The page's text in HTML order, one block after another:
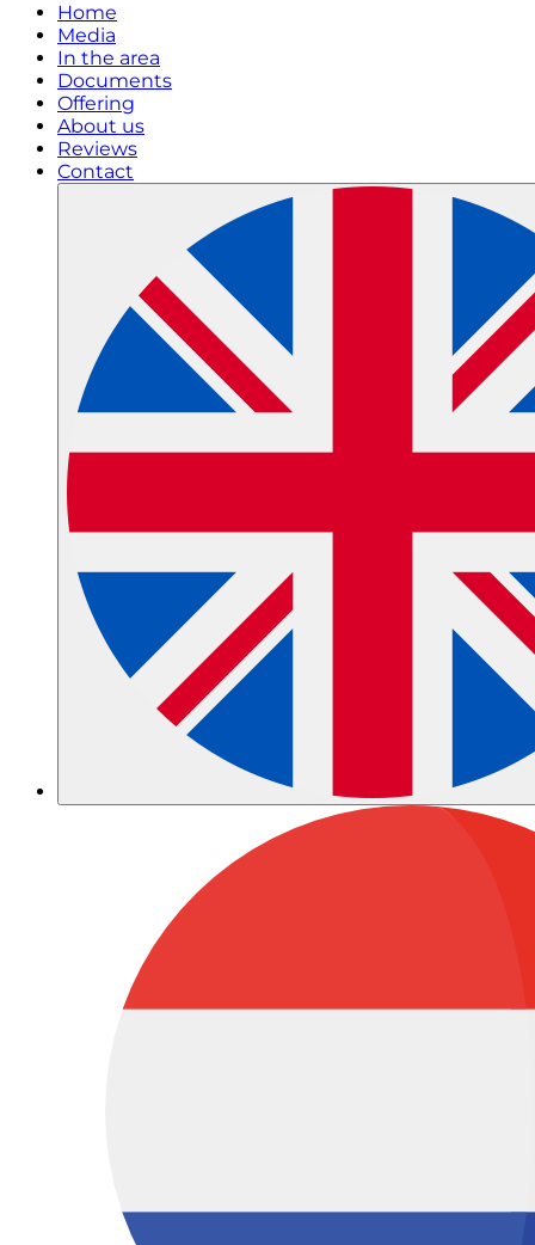
Home
Media
In the area
Documents
Offering
About us
Reviews
Contact